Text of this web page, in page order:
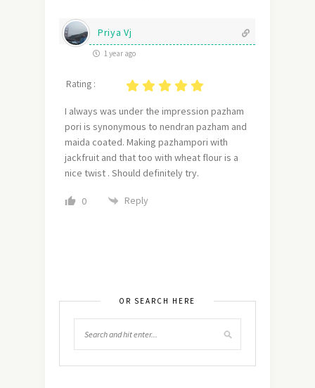
Priya Vj
1 year ago
Rating :
I always was under the impression pazham
pori is synonymous to nendran pazham and
maida coated. Making pazhampori with
jackfruit and that too with wheat flour is a
nice twist . Should definitely try.
0 Reply
OR SEARCH HERE